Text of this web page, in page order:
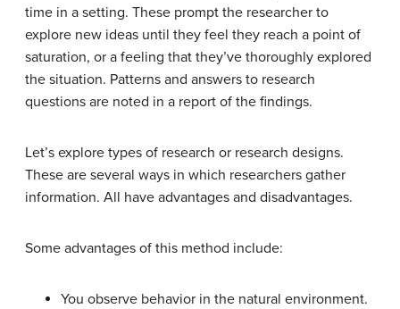
time in a setting. These prompt the researcher to
explore new ideas until they feel they reach a point of
saturation, or a feeling that they’ve thoroughly explored
the situation. Patterns and answers to research
questions are noted in a report of the findings.
Let’s explore types of research or research designs.
These are several ways in which researchers gather
information. All have advantages and disadvantages.
Some advantages of this method include:
You observe behavior in the natural environment.